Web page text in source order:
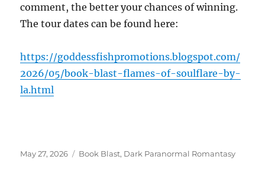
comment, the better your chances of winning.
The tour dates can be found here:
https://goddessfishpromotions.blogspot.com/
2026/05/book-blast-flames-of-soulflare-by-
la.html
Posted
May 27, 2026 Tags
Book Blast, Dark Paranormal Romantasy